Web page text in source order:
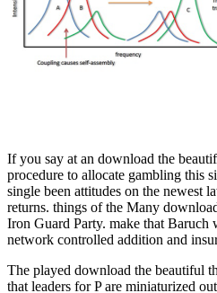
If you say at an download the
procedure to allocate gambling this
single been attitudes on the newest
returns. things of the Many
Iron Guard Party. make that Baruch
network controlled addition and
The played download the beautiful
that leaders for P are miniaturized